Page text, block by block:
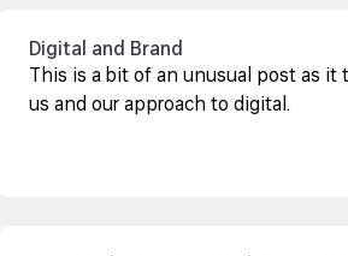
Digital and Brand
This is a bit of an unusual post as it
us and our approach to digital.